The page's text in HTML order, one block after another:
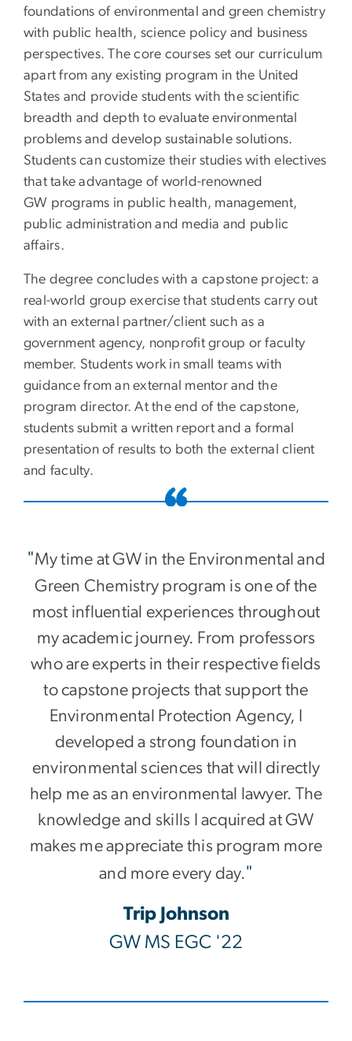
foundations of environmental and green chemistry
with public health, science policy and business
perspectives. The core courses set our curriculum
apart from any existing program in the United
States and provide students with the scientific
breadth and depth to evaluate environmental
problems and develop sustainable solutions.
Students can customize their studies with electives
that take advantage of world-renowned
GW programs in public health, management,
public administration and media and public
affairs.
The degree concludes with a capstone project: a
real-world group exercise that students carry out
with an external partner/client such as a
government agency, nonprofit group or faculty
member. Students work in small teams with
guidance from an external mentor and the
program director. At the end of the capstone,
students submit a written report and a formal
presentation of results to both the external client
and faculty.
"My time at GW in the Environmental and
Green Chemistry program is one of the
most influential experiences throughout
my academic journey. From professors
who are experts in their respective fields
to capstone projects that support the
Environmental Protection Agency, I
developed a strong foundation in
environmental sciences that will directly
help me as an environmental lawyer. The
knowledge and skills I acquired at GW
makes me appreciate this program more
and more every day."
Trip Johnson
GW MS EGC '22